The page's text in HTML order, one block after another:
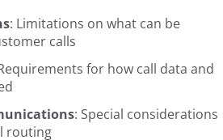
: Limitations on what can be
calls
for how call data and
: Special considerations
routing